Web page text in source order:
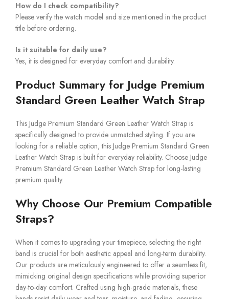
How do I check compatibility?
Please verify the watch model and size mentioned in the product
title before ordering.
Is it suitable for daily use?
Yes, it is designed for everyday comfort and durability.
Product Summary for Judge Premium
Standard Green Leather Watch Strap
This Judge Premium Standard Green Leather Watch Strap is
specifically designed to provide unmatched styling. If you are
looking for a reliable option, this Judge Premium Standard Green
Leather Watch Strap is built for everyday reliability. Choose Judge
Premium Standard Green Leather Watch Strap for long-lasting
premium quality.
Why Choose Our Premium Compatible
Straps?
When it comes to upgrading your timepiece, selecting the right
band is crucial for both aesthetic appeal and long-term durability.
Our products are meticulously engineered to offer a seamless fit,
mimicking original design specifications while providing superior
day-to-day comfort. Crafted using high-grade materials, these